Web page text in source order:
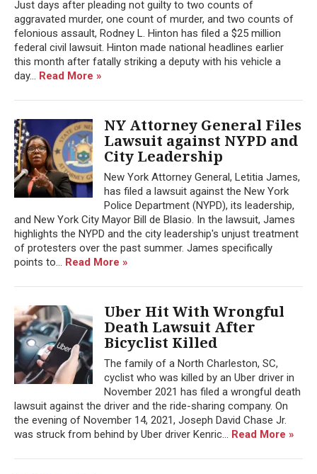
Just days after pleading not guilty to two counts of
aggravated murder, one count of murder, and two counts of
felonious assault, Rodney L. Hinton has filed a $25 million
federal civil lawsuit. Hinton made national headlines earlier
this month after fatally striking a deputy with his vehicle a
day... Read More »
NY Attorney General Files
Lawsuit against NYPD and
City Leadership
New York Attorney General, Letitia James,
has filed a lawsuit against the New York
Police Department (NYPD), its leadership,
and New York City Mayor Bill de Blasio. In the lawsuit, James
highlights the NYPD and the city leadership's unjust treatment
of protesters over the past summer. James specifically
points to... Read More »
Uber Hit With Wrongful
Death Lawsuit After
Bicyclist Killed
The family of a North Charleston, SC,
cyclist who was killed by an Uber driver in
November 2021 has filed a wrongful death
lawsuit against the driver and the ride-sharing company. On
the evening of November 14, 2021, Joseph David Chase Jr.
was struck from behind by Uber driver ​​Kenric... Read More »